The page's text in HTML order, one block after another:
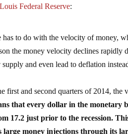
Federal Reserve:
has to do with the velocity of money,
the money velocity declines rapidly
supply and even lead to deflation
first and second quarters of 2014, the
that every dollar in the monetary
17.2 just prior to the recession.
large money injections through its